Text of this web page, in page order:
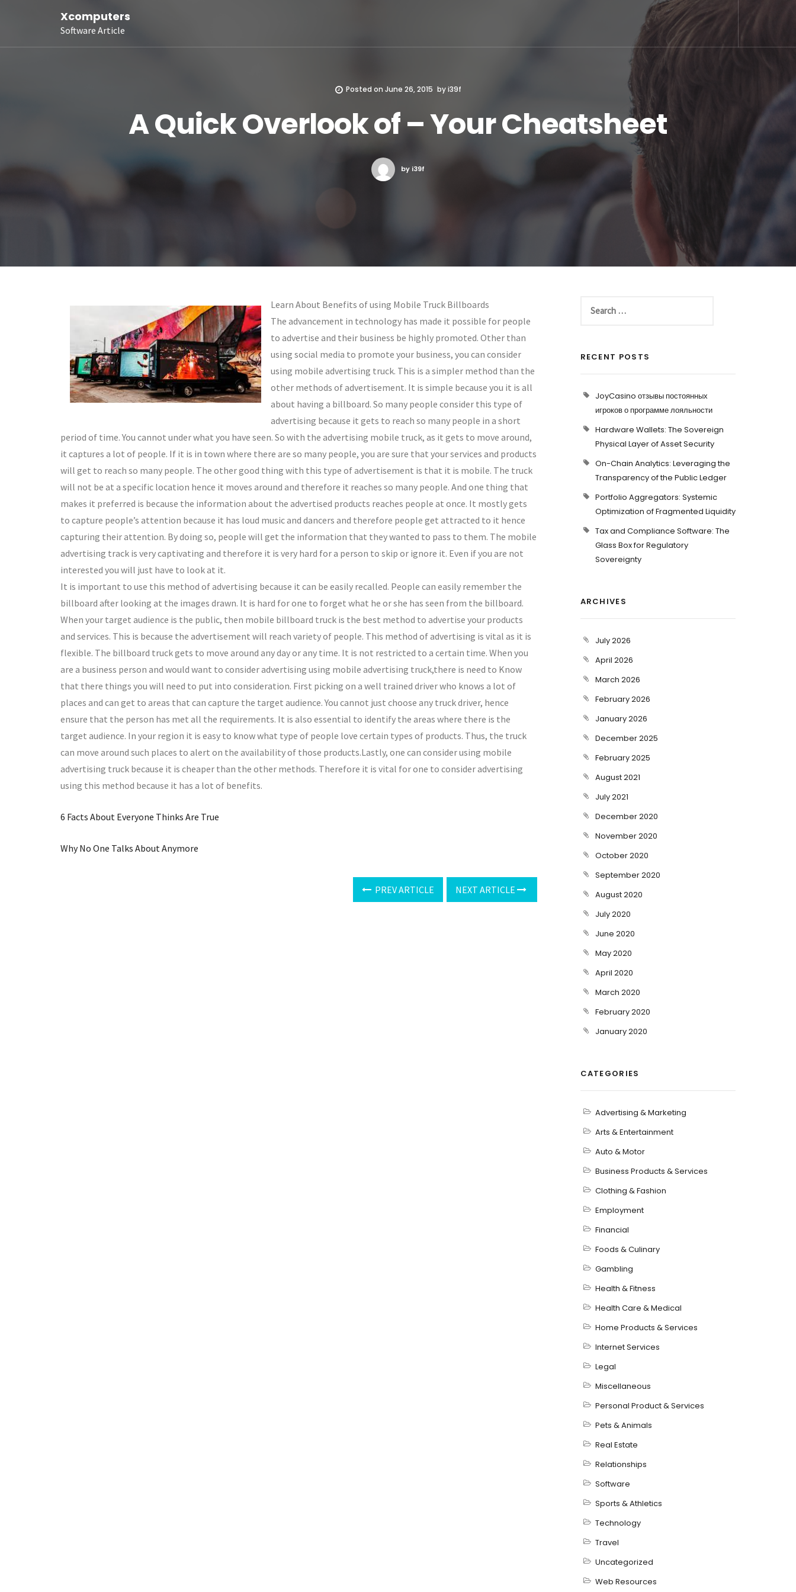
Xcomputers
Software Article
Posted on June 26, 2015 byi39f
A Quick Overlook of – Your Cheatsheet
by i39f
Learn About Benefits of using Mobile Truck Billboards
The advancement in technology has made it possible for people
to advertise and their business be highly promoted. Other than
using social media to promote your business, you can consider
using mobile advertising truck. This is a simpler method than the
other methods of advertisement. It is simple because you it is all
about having a billboard. So many people consider this type of
advertising because it gets to reach so many people in a short
period of time. You cannot under what you have seen. So with the advertising mobile truck, as it gets to move around,
it captures a lot of people. If it is in town where there are so many people, you are sure that your services and products
will get to reach so many people. The other good thing with this type of advertisement is that it is mobile. The truck
will not be at a specific location hence it moves around and therefore it reaches so many people. And one thing that
makes it preferred is because the information about the advertised products reaches people at once. It mostly gets
to capture people’s attention because it has loud music and dancers and therefore people get attracted to it hence
capturing their attention. By doing so, people will get the information that they wanted to pass to them. The mobile
advertising track is very captivating and therefore it is very hard for a person to skip or ignore it. Even if you are not
interested you will just have to look at it.
It is important to use this method of advertising because it can be easily recalled. People can easily remember the
billboard after looking at the images drawn. It is hard for one to forget what he or she has seen from the billboard.
When your target audience is the public, then mobile billboard truck is the best method to advertise your products
and services. This is because the advertisement will reach variety of people. This method of advertising is vital as it is
flexible. The billboard truck gets to move around any day or any time. It is not restricted to a certain time. When you
are a business person and would want to consider advertising using mobile advertising truck,there is need to Know
that there things you will need to put into consideration. First picking on a well trained driver who knows a lot of
places and can get to areas that can capture the target audience. You cannot just choose any truck driver, hence
ensure that the person has met all the requirements. It is also essential to identify the areas where there is the
target audience. In your region it is easy to know what type of people love certain types of products. Thus, the truck
can move around such places to alert on the availability of those products.Lastly, one can consider using mobile
advertising truck because it is cheaper than the other methods. Therefore it is vital for one to consider advertising
using this method because it has a lot of benefits.
6 Facts About Everyone Thinks Are True
Why No One Talks About Anymore
PREV ARTICLE NEXT ARTICLE
RECENT POSTS
JoyCasino отзывы постоянных
игроков о программе лояльности
Hardware Wallets: The Sovereign
Physical Layer of Asset Security
On-Chain Analytics: Leveraging the
Transparency of the Public Ledger
Portfolio Aggregators: Systemic
Optimization of Fragmented Liquidity
Tax and Compliance Software: The
Glass Box for Regulatory
Sovereignty
ARCHIVES
July 2026
April 2026
March 2026
February 2026
January 2026
December 2025
February 2025
August 2021
July 2021
December 2020
November 2020
October 2020
September 2020
August 2020
July 2020
June 2020
May 2020
April 2020
March 2020
February 2020
January 2020
CATEGORIES
Advertising & Marketing
Arts & Entertainment
Auto & Motor
Business Products & Services
Clothing & Fashion
Employment
Financial
Foods & Culinary
Gambling
Health & Fitness
Health Care & Medical
Home Products & Services
Internet Services
Legal
Miscellaneous
Personal Product & Services
Pets & Animals
Real Estate
Relationships
Software
Sports & Athletics
Technology
Travel
Uncategorized
Web Resources